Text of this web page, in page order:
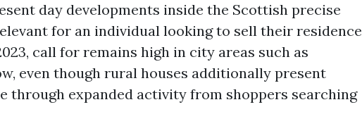
day developments inside the Scottish precise
for an individual looking to sell their residence
call for remains high in city areas such as
even though rural houses additionally present
through expanded activity from shoppers searching